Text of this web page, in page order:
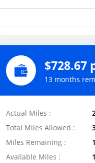
$728.67
13 months
Actual Miles :
Total Miles Allowed :
Miles Remaining :
Available Miles :